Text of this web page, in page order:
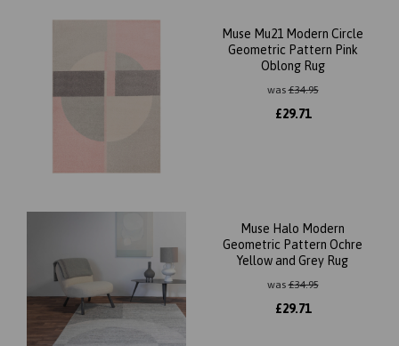
Muse Mu21 Modern Circle
Geometric Pattern Pink
Oblong Rug
was£34.95
£29.71
Muse Halo Modern
Geometric Pattern Ochre
Yellow and Grey Rug
was£34.95
£29.71